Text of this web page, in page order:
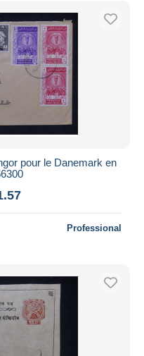
pour le Danemark en
Professional